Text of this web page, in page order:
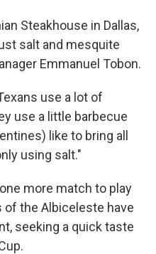
Steakhouse in Dallas,
salt and mesquite
Emmanuel Tobon.
use a lot of
use a little barbecue
like to bring all
using salt."
more match to play
of the Albiceleste have
seeking a quick taste